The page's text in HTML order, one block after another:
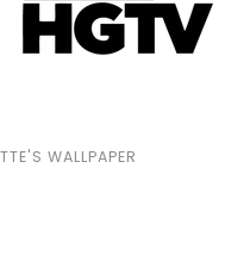
WALLPAPER